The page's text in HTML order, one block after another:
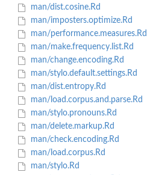
man/dist.cosine.Rd
man/imposters.optimize.Rd
man/performance.measures.Rd
man/make.frequency.list.Rd
man/change.encoding.Rd
man/stylo.default.settings.Rd
man/dist.entropy.Rd
man/load.corpus.and.parse.Rd
man/stylo.pronouns.Rd
man/delete.markup.Rd
man/check.encoding.Rd
man/load.corpus.Rd
man/stylo.Rd